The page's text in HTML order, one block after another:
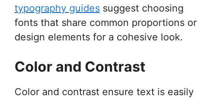
typography guides suggest choosing
fonts that share common proportions or
design elements for a cohesive look.
Color and Contrast
Color and contrast ensure text is easily